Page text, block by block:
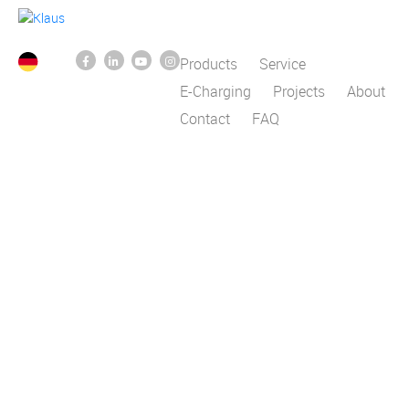
Products
Service
E-Charging
Projects
About
Contact
FAQ